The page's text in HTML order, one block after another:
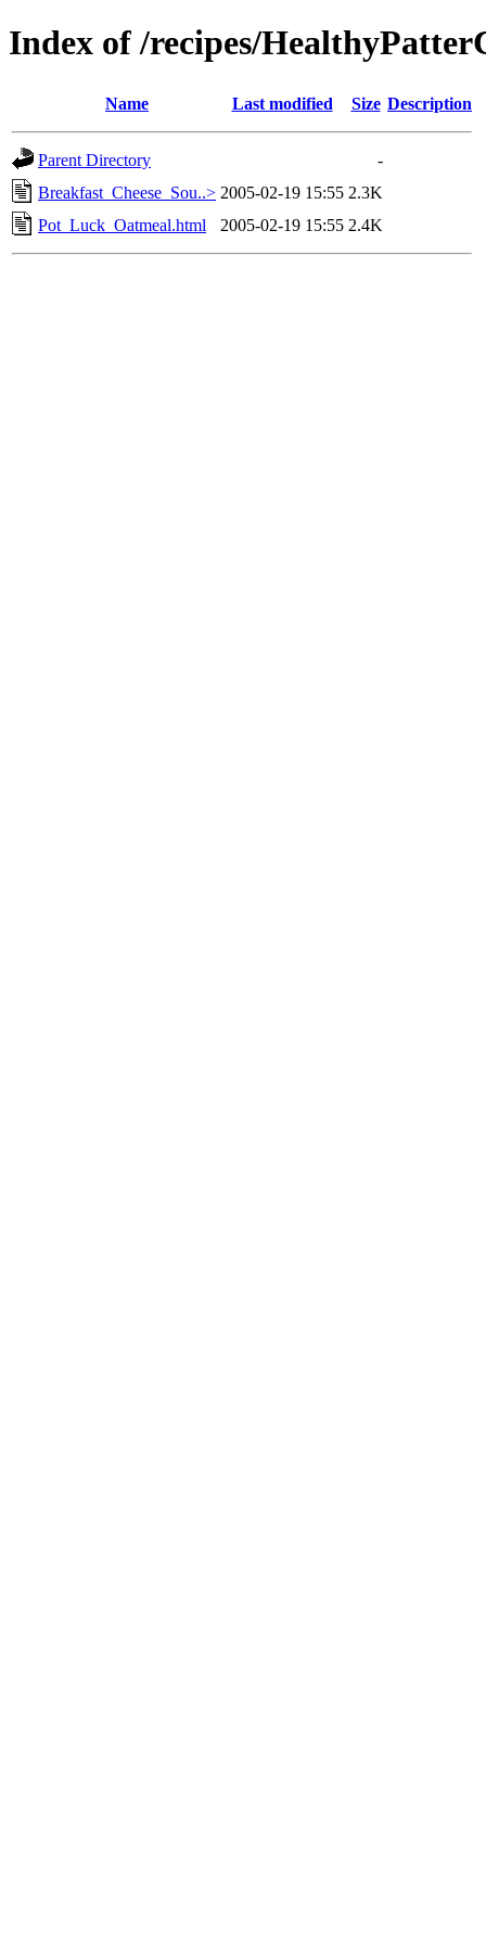
Index of /recipes/
Name Last modified Size Description
Parent Directory
-
Breakfast_Cheese_Sou..> 2005-02-19 15:55 2.3K
Pot_Luck_Oatmeal.html
2005-02-19 15:55 2.4K